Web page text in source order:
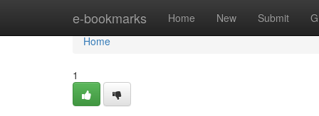
e-bookmarks Home New Submit
Home
Home
1